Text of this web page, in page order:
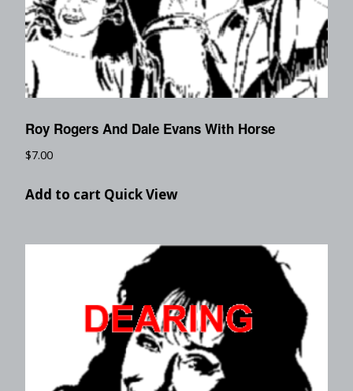
Roy Rogers And Dale Evans With Horse
$7.00
Add to cart Quick View